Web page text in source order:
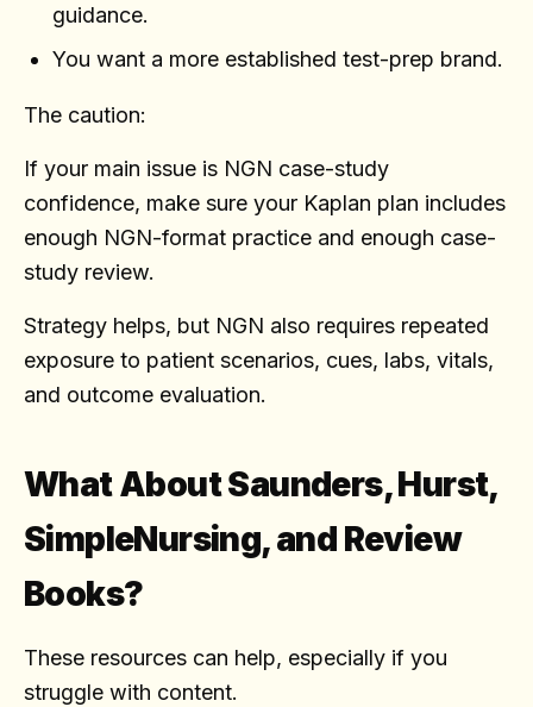
guidance.
You want a more established test-prep brand.
The caution:
If your main issue is NGN case-study
confidence, make sure your Kaplan plan includes
enough NGN-format practice and enough case-
study review.
Strategy helps, but NGN also requires repeated
exposure to patient scenarios, cues, labs, vitals,
and outcome evaluation.
What About Saunders, Hurst,
SimpleNursing, and Review
Books?
These resources can help, especially if you
struggle with content.